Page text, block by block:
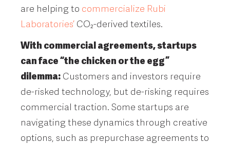
are helping to commercialize Rubi
Laboratories’ CO₂-derived textiles.
With commercial agreements, startups
can face “the chicken or the egg”
dilemma: Customers and investors require
de-risked technology, but de-risking requires
commercial traction. Some startups are
navigating these dynamics through creative
options, such as prepurchase agreements to